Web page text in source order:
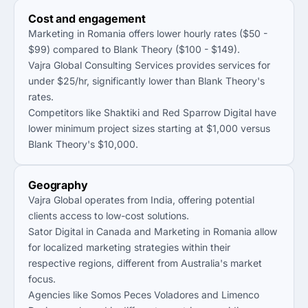
Cost and engagement
Marketing in Romania offers lower hourly rates ($50 -
$99) compared to Blank Theory ($100 - $149).
Vajra Global Consulting Services provides services for
under $25/hr, significantly lower than Blank Theory's
rates.
Competitors like Shaktiki and Red Sparrow Digital have
lower minimum project sizes starting at $1,000 versus
Blank Theory's $10,000.
Geography
Vajra Global operates from India, offering potential
clients access to low-cost solutions.
Sator Digital in Canada and Marketing in Romania allow
for localized marketing strategies within their
respective regions, different from Australia's market
focus.
Agencies like Somos Peces Voladores and Limenco